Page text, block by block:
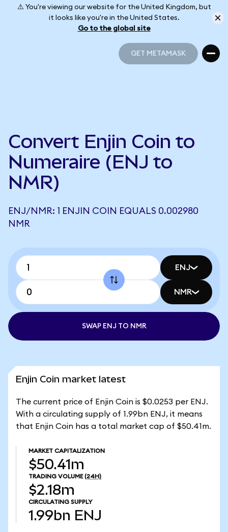
⚠️ You're viewing our website for the United Kingdom, but
it looks like you're in the United States.
Go to the global site
GET METAMASK
Convert Enjin Coin to
Numeraire (ENJ to
NMR)
ENJ/NMR: 1 ENJIN COIN EQUALS 0.002980
NMR
ENJ
NMR
SWAP ENJ TO NMR
Enjin Coin market latest
The current price of Enjin Coin is $0.0253 per ENJ.
With a circulating supply of 1.99bn ENJ, it means
that Enjin Coin has a total market cap of $50.41m.
MARKET CAPITALIZATION
$50.41m
TRADING VOLUME (24H)
$2.18m
CIRCULATING SUPPLY
1.99bn ENJ